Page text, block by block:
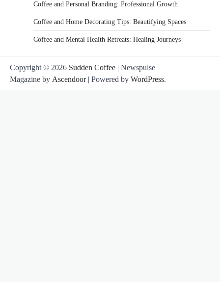
Coffee and Personal Branding: Professional Growth
Coffee and Home Decorating Tips: Beautifying Spaces
Coffee and Mental Health Retreats: Healing Journeys
Copyright © 2026 Sudden Coffee | Newspulse
Magazine by Ascendoor| Powered by WordPress.